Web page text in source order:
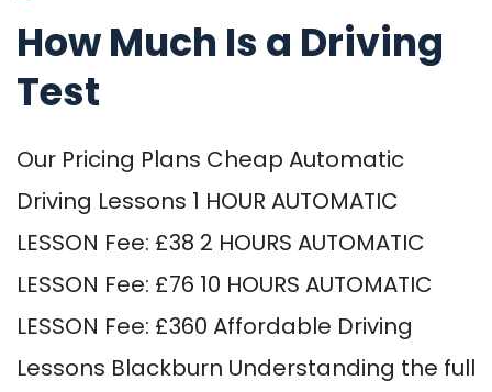
How Much Is a Driving
Test
Our Pricing Plans Cheap Automatic
Driving Lessons 1 HOUR AUTOMATIC
LESSON Fee: £38 2 HOURS AUTOMATIC
LESSON Fee: £76 10 HOURS AUTOMATIC
LESSON Fee: £360 Affordable Driving
Lessons Blackburn Understanding the full